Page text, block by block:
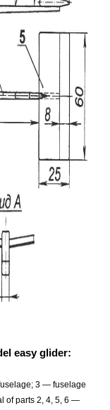
easy glider:
3 — fuselage
of parts 2, 4, 5, 6 —